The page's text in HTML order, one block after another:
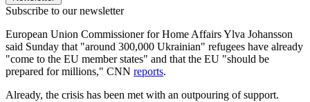
Subscribe to our newsletter
European Union Commissioner for Home Affairs Ylva Johansson
said Sunday that "around 300,000 Ukrainian" refugees have already
"come to the EU member states" and that the EU "should be
prepared for millions," CNN reports.
Already, the crisis has been met with an outpouring of support.